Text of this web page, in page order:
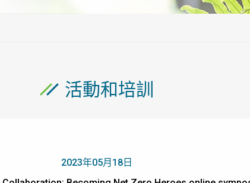
活動和培訓
2023年05月18日